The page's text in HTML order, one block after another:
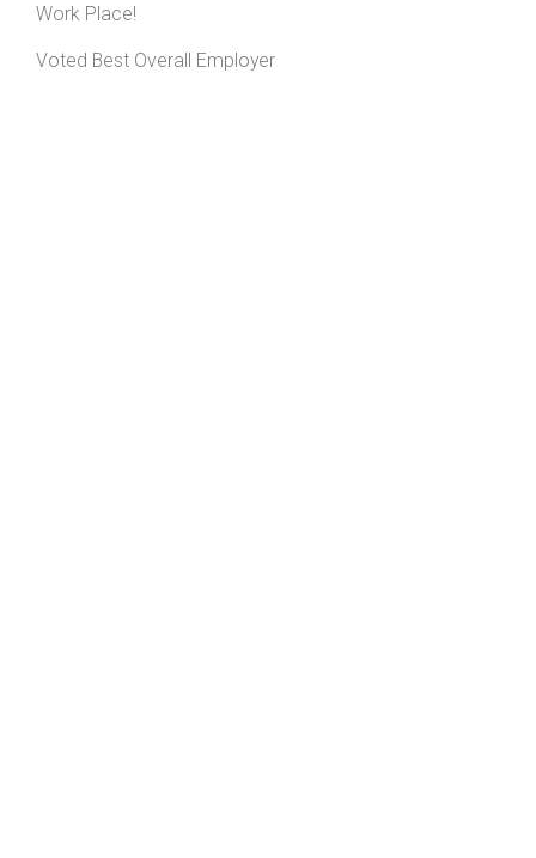
Work Place!
Voted Best Overall Employer